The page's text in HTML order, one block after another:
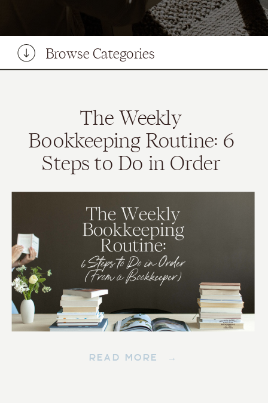
Browse Categories
READ MORE →
The Weekly
Bookkeeping Routine: 6
Steps to Do in Order
(From a Bookkeeper)